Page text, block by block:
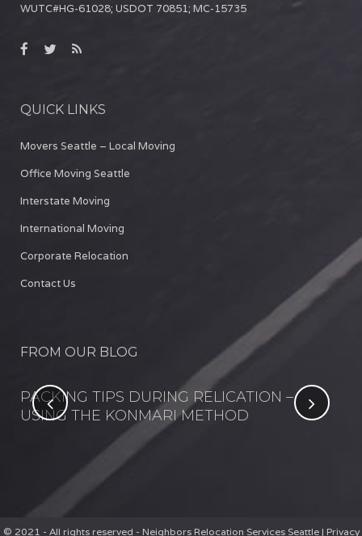
WUTC#HG-61028; USDOT 70851; MC-15735
QUICK LINKS
Movers Seattle – Local Moving
Office Moving Seattle
Interstate Moving
International Moving
Corporate Relocation
Contact Us
FROM OUR BLOG
PACKING TIPS DURING RELICATION –
USING THE KONMARI METHOD
© 2021 - All rights reserved - Neighbors Relocation Services Seattle | Privacy